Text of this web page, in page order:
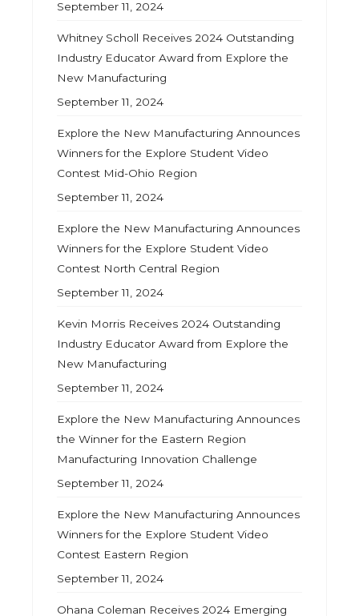
September 11, 2024
Whitney Scholl Receives 2024 Outstanding
Industry Educator Award from Explore the
New Manufacturing
September 11, 2024
Explore the New Manufacturing Announces
Winners for the Explore Student Video
Contest Mid-Ohio Region
September 11, 2024
Explore the New Manufacturing Announces
Winners for the Explore Student Video
Contest North Central Region
September 11, 2024
Kevin Morris Receives 2024 Outstanding
Industry Educator Award from Explore the
New Manufacturing
September 11, 2024
Explore the New Manufacturing Announces
the Winner for the Eastern Region
Manufacturing Innovation Challenge
September 11, 2024
Explore the New Manufacturing Announces
Winners for the Explore Student Video
Contest Eastern Region
September 11, 2024
Ohana Coleman Receives 2024 Emerging